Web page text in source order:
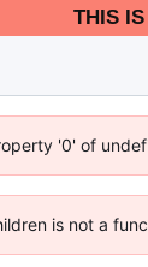
THIS
'0' of
is not a